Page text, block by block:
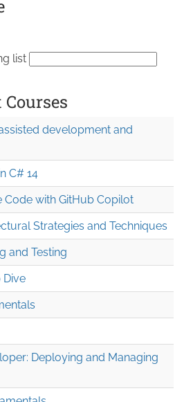
list
development and
C# 14
Code with GitHub Copilot
Strategies and Techniques
and Testing
Dive
Deploying and Managing